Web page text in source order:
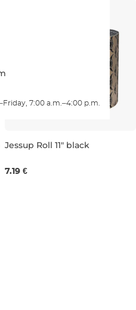
7:00 a.m.–4:00 p.m.
28×85 cm
Jessup Roll 11" black
7.19 €